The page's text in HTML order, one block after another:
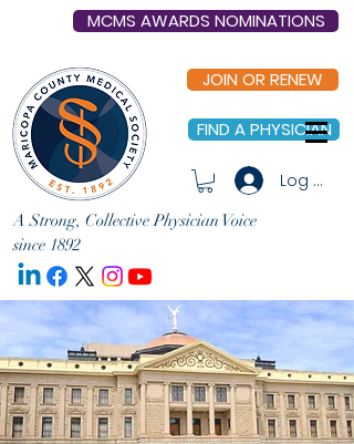
MCMS AWARDS NOMINATIONS
JOIN OR RENEW
FIND A PHYSICIAN
Log In
A Strong, Collective Physician Voice
since 1892